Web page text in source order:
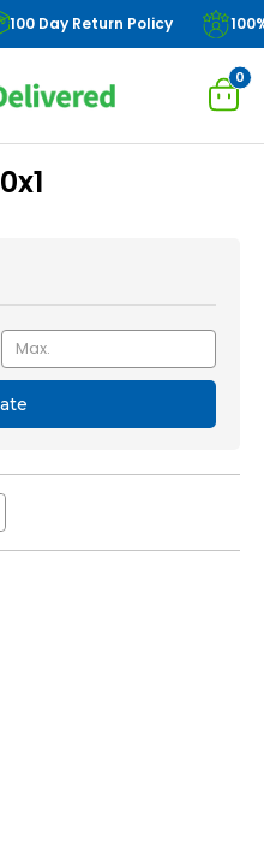
100 Day Return Policy
0